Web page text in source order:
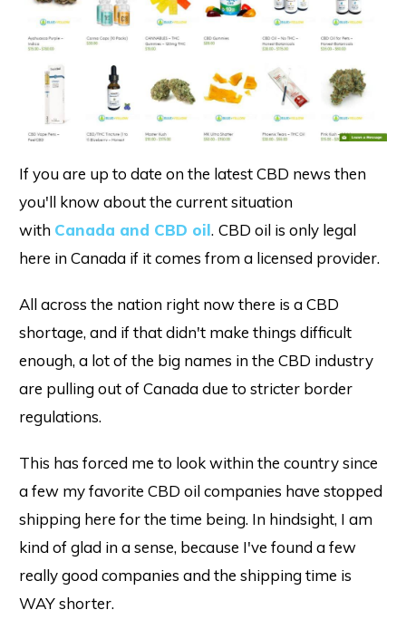
If you are up to date on the latest CBD news then
you'll know about the current situation
with Canada and CBD oil. CBD oil is only legal
here in Canada if it comes from a licensed provider.
All across the nation right now there is a CBD
shortage, and if that didn't make things difficult
enough, a lot of the big names in the CBD industry
are pulling out of Canada due to stricter border
regulations.
This has forced me to look within the country since
a few my favorite CBD oil companies have stopped
shipping here for the time being. In hindsight, I am
kind of glad in a sense, because I've found a few
really good companies and the shipping time is
WAY shorter.